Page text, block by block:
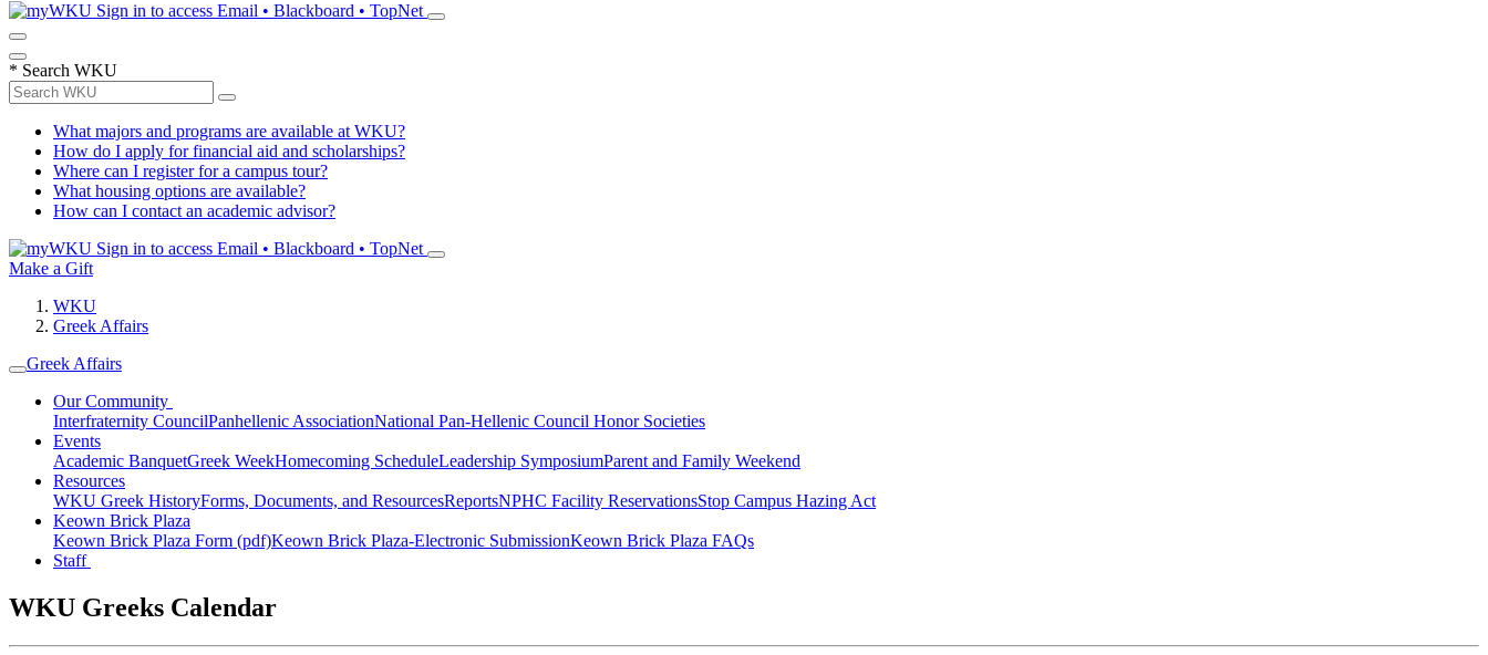
Sign in to access Email • Blackboard • TopNet
* Search WKU
What majors and programs are available at WKU?
How do I apply for financial aid and scholarships?
Where can I register for a campus tour?
What housing options are available?
How can I contact an academic advisor?
Sign in to access Email • Blackboard • TopNet
Make a Gift
WKU
Greek Affairs
Greek Affairs
Our Community
Interfraternity CouncilPanhellenic AssociationNational Pan-Hellenic Council Honor Societies
Events
Academic BanquetGreek WeekHomecoming ScheduleLeadership SymposiumParent and Family Weekend
Resources
WKU Greek HistoryForms, Documents, and ResourcesReportsNPHC Facility ReservationsStop Campus Hazing Act
Keown Brick Plaza
Keown Brick Plaza Form (pdf)Keown Brick Plaza-Electronic SubmissionKeown Brick Plaza FAQs
Staff
WKU Greeks Calendar